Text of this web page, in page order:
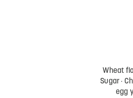
Wheat
Sugar
egg